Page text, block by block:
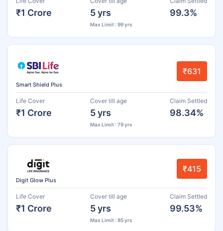
₹1 Crore 5 yrs
Max Limit : 99 yrs
99.3%
Smart Shield Plus
₹631
Life Cover
₹1 Crore
Cover till age
5 yrs
Max Limit : 79 yrs
Claim Settled
98.34%
Digit Glow Plus
₹415
Life Cover
₹1 Crore
Cover till age
5 yrs
Max Limit : 85 yrs
Claim Settled
99.53%